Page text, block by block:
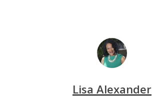
Lisa Alexander